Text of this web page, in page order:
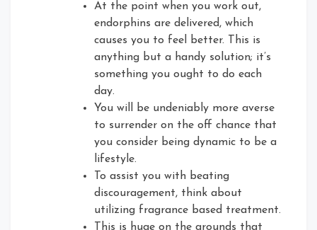
At the point when you work out,
endorphins are delivered, which
causes you to feel better. This is
anything but a handy solution; it’s
something you ought to do each
day.
You will be undeniably more averse
to surrender on the off chance that
you consider being dynamic to be a
lifestyle.
To assist you with beating
discouragement, think about
utilizing fragrance based treatment.
This is huge on the grounds that